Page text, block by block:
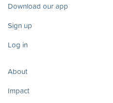
Download our app
Sign up
Log in
About
Impact